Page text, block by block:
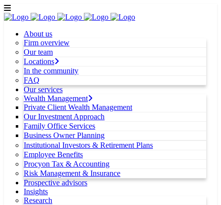
About us
Firm overview
Our team
Locations
In the community
FAQ
Our services
Wealth Management
Private Client Wealth Management
Our Investment Approach
Family Office Services
Business Owner Planning
Institutional Investors & Retirement Plans
Employee Benefits
Procyon Tax & Accounting
Risk Management & Insurance
Prospective advisors
Insights
Research